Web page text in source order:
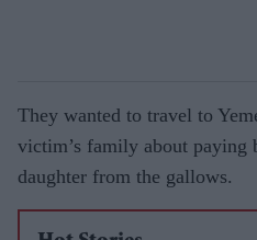
They wanted to travel to
victim’s family about paying
daughter from the gallows.